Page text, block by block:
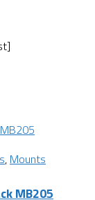
, Mounts
MB205